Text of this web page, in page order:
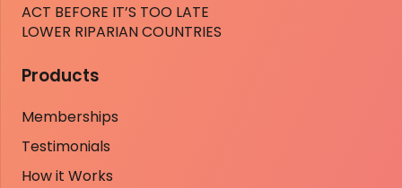
ACT BEFORE IT’S TOO LATE
LOWER RIPARIAN COUNTRIES
Products
Memberships
Testimonials
How it Works